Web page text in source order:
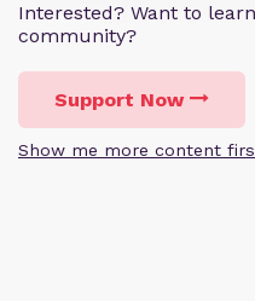
Interested? Want to
community?
Support Now
Show me more content